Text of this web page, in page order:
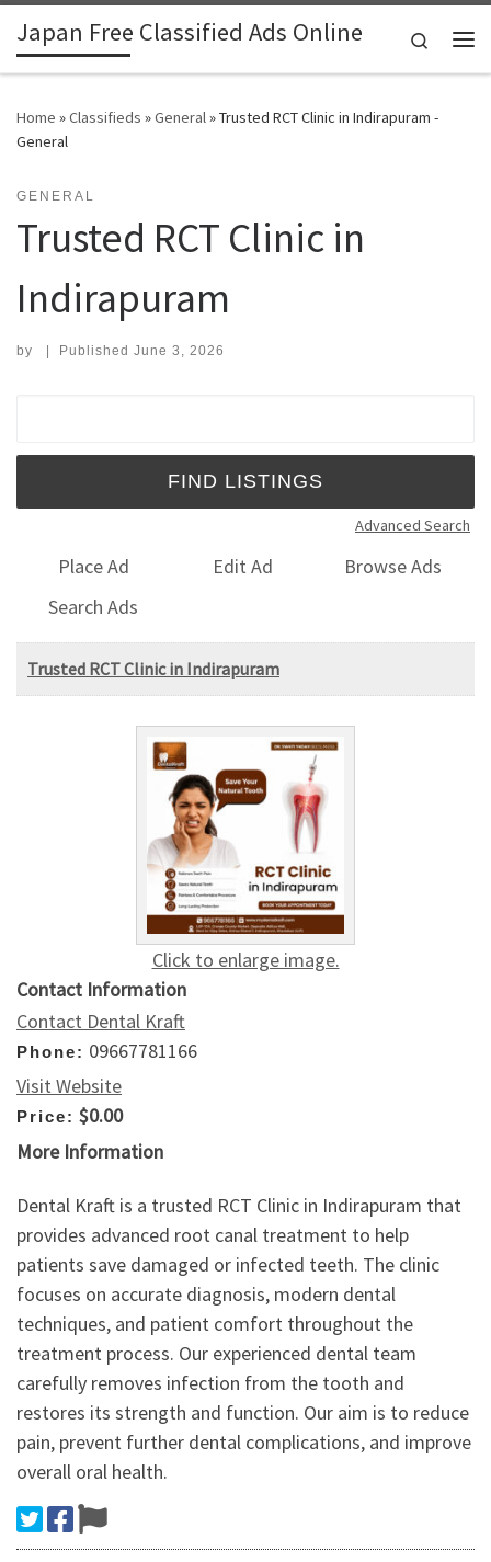
Skip to content
Japan Free Classified Ads Online
Search
Home »Classifieds »General»Trusted RCT Clinic in Indirapuram -
General
GENERAL
Trusted RCT Clinic in
Indirapuram
by | Published June 3, 2026
Advanced Search
Place Ad Edit Ad
Browse Ads
Search Ads
Trusted RCT Clinic in Indirapuram
Click to enlarge image.
Contact Information
Contact Dental Kraft
Phone: 09667781166
Visit Website
Price: $0.00
More Information
Dental Kraft is a trusted RCT Clinic in Indirapuram that
provides advanced root canal treatment to help
patients save damaged or infected teeth. The clinic
focuses on accurate diagnosis, modern dental
techniques, and patient comfort throughout the
treatment process. Our experienced dental team
carefully removes infection from the tooth and
restores its strength and function. Our aim is to reduce
pain, prevent further dental complications, and improve
overall oral health.